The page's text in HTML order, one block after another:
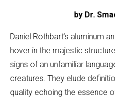
by Dr.
Daniel Rothbart’s aluminum
hover in the majestic
signs of an unfamiliar
creatures. They elude
quality echoing the essence